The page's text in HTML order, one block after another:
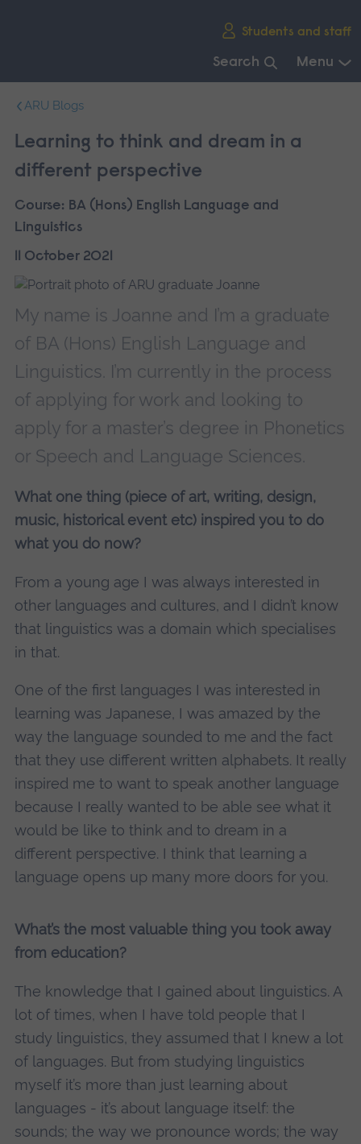
Students and staff
Search Menu
navigation.
ARU Blogs
Learning to think and dream in a
different perspective
Course: BA (Hons) English Language and
Linguistics
11 October 2021
My name is Joanne and I’m a graduate
of BA (Hons) English Language and
Linguistics. I’m currently in the process
of applying for work and looking to
apply for a master’s degree in Phonetics
or Speech and Language Sciences.
What one thing (piece of art, writing, design,
music, historical event etc) inspired you to do
what you do now?
From a young age I was always interested in
other languages and cultures, and I didn’t know
that linguistics was a domain which specialises
in that.
One of the first languages I was interested in
learning was Japanese, I was amazed by the
way the language sounded to me and the fact
that they use different written alphabets. It really
inspired me to want to speak another language
because I really wanted to be able see what it
would be like to think and to dream in a
different perspective. I think that learning a
language opens up many more doors for you.
What’s the most valuable thing you took away
from education?
The knowledge that I gained about linguistics. A
lot of times, when I have told people that I
study linguistics, they assumed that I knew a lot
of languages. But from studying linguistics
myself it’s more than just learning about
languages - it’s about language itself: the
sounds; the way we pronounce words; the way